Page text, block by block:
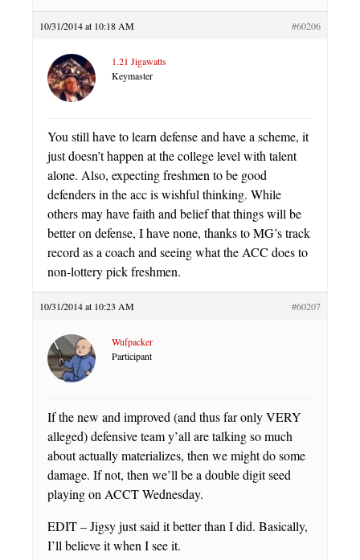
10/31/2014 at 10:18 AM #60206
1.21 Jigawatts
Keymaster
You still have to learn defense and have a scheme, it
just doesn’t happen at the college level with talent
alone. Also, expecting freshmen to be good
defenders in the acc is wishful thinking. While
others may have faith and belief that things will be
better on defense, I have none, thanks to MG’s track
record as a coach and seeing what the ACC does to
non-lottery pick freshmen.
10/31/2014 at 10:23 AM #60207
Wufpacker
Participant
If the new and improved (and thus far only VERY
alleged) defensive team y’all are talking so much
about actually materializes, then we might do some
damage. If not, then we’ll be a double digit seed
playing on ACCT Wednesday.
EDIT – Jigsy just said it better than I did. Basically,
I’ll believe it when I see it.